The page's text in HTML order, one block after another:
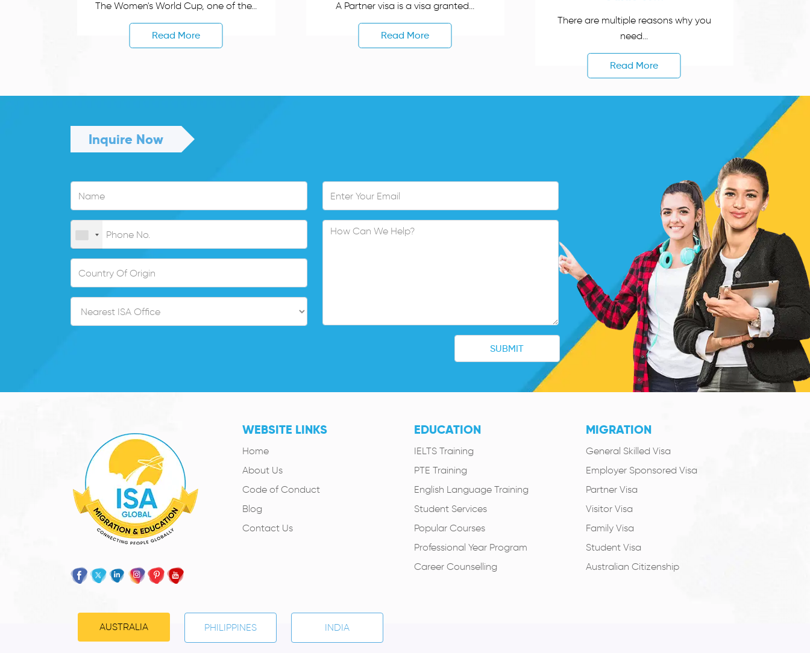
The Women's World Cup, one of the...
Read More
A Partner visa is a visa granted...
Read More
There are multiple reasons why you
need...
Read More
Inquire Now
WEBSITE LINKS
Home
About Us
Code of Conduct
Blog
Contact Us
EDUCATION
IELTS Training
PTE Training
English Language Training
Student Services
Popular Courses
Professional Year Program
Career Counselling
MIGRATION
General Skilled Visa
Employer Sponsored Visa
Partner Visa
Visitor Visa
Family Visa
Student Visa
Australian Citizenship
AUSTRALIA PHILIPPINES INDIA